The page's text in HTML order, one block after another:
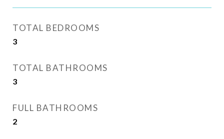
TOTAL BEDROOMS
3
TOTAL BATHROOMS
3
FULL BATHROOMS
2